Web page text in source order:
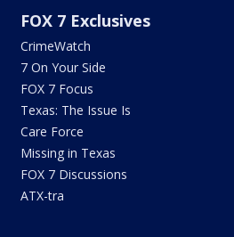
FOX 7 Exclusives
CrimeWatch
7 On Your Side
FOX 7 Focus
Texas: The Issue Is
Care Force
Missing in Texas
FOX 7 Discussions
ATX-tra